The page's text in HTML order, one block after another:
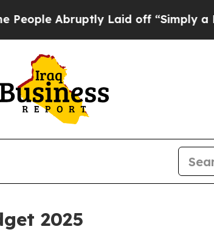
Abruptly Laid off “Simply a Math
2025